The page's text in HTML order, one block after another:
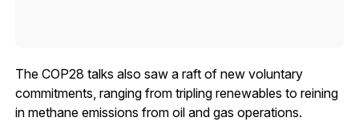
The COP28 talks also saw a raft of new voluntary
commitments, ranging from tripling renewables to reining
in methane emissions from oil and gas operations.